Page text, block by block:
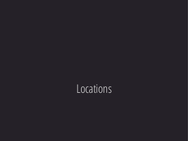
Locations